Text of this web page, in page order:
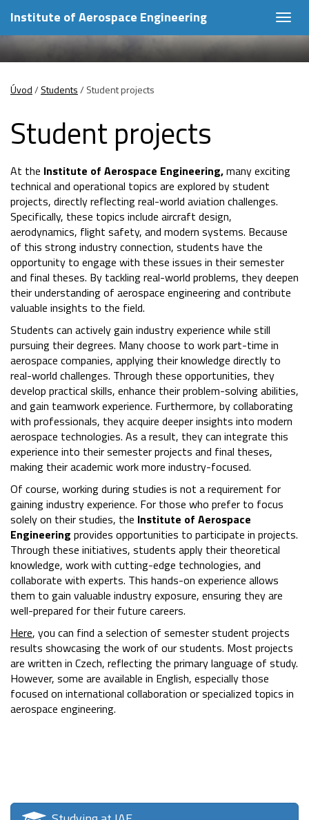
Institute of Aerospace Engineering
Úvod/ Students/ Student projects
Student projects
At the Institute of Aerospace Engineering,many exciting
technical and operational topics are explored by student
projects, directly reflecting real-world aviation challenges.
Specifically, these topics include aircraft design,
aerodynamics, flight safety, and modern systems. Because
of this strong industry connection, students have the
opportunity to engage with these issues in their semester
and final theses. By tackling real-world problems, they deepen
their understanding of aerospace engineering and contribute
valuable insights to the field.
Students can actively gain industry experience while still
pursuing their degrees. Many choose to work part-time in
aerospace companies, applying their knowledge directly to
real-world challenges. Through these opportunities, they
develop practical skills, enhance their problem-solving abilities,
and gain teamwork experience. Furthermore, by collaborating
with professionals, they acquire deeper insights into modern
aerospace technologies. As a result, they can integrate this
experience into their semester projects and final theses,
making their academic work more industry-focused.
Of course, working during studies is not a requirement for
gaining industry experience. For those who prefer to focus
solely on their studies, the Institute of Aerospace
Engineering provides opportunities to participate in projects.
Through these initiatives, students apply their theoretical
knowledge, work with cutting-edge technologies, and
collaborate with experts. This hands-on experience allows
them to gain valuable industry exposure, ensuring they are
well-prepared for their future careers.
Here, you can find a selection of semester student projects
results showcasing the work of our students. Most projects
are written in Czech, reflecting the primary language of study.
However, some are available in English, especially those
focused on international collaboration or specialized topics in
aerospace engineering.